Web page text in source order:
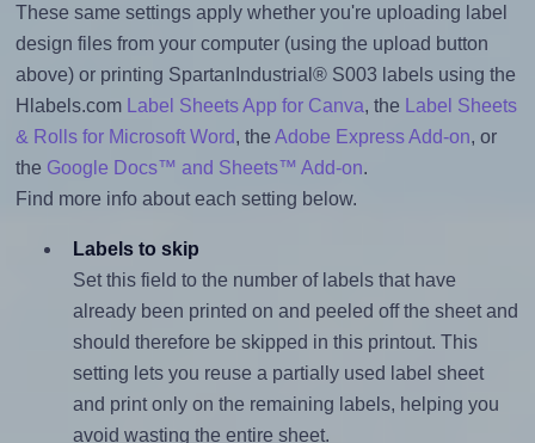
These same settings apply whether you're uploading label
design files from your computer (using the upload button
above) or printing SpartanIndustrial® S003 labels using the
Hlabels.com
Label Sheets App for Canva, the
Label Sheets
& Rolls for Microsoft Word, the Adobe Express Add-on, or
the Google Docs™ and Sheets™ Add-on.
Find more info about each setting below.
Labels to skip
Set this field to the number of labels that have
already been printed on and peeled off the sheet and
should therefore be skipped in this printout. This
setting lets you reuse a partially used label sheet
and print only on the remaining labels, helping you
avoid wasting the entire sheet.